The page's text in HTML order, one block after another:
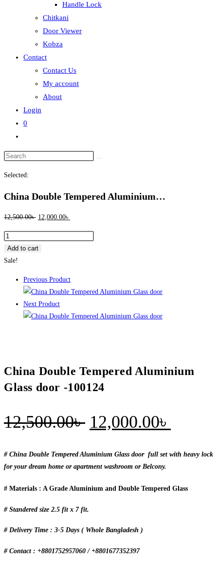
Handle Lock
Chitkani
Door Viewer
Kobza
Contact
Contact Us
My account
About
Login
0
search
Search
Selected:
China Double Tempered Aluminium…
12,500.00৳ Original
was:
12,000.00৳
is:
China
Double
Tempered
-100124
Add to cart
Sale!
Previous Product
Next Product
China Double Tempered Aluminium
Glass door -100124
12,500.00৳ Original
was:
12,500.00৳ .
12,000.00৳
is:
# China Double Tempered Aluminium Glass door full set with heavy lock
for your dream home or apartment washroom or Belcony.
# Materials : A Grade Aluminium and Double Tempered Glass
# Standered size 2.5 fit x 7 fit.
# Delivery Time : 3-5 Days ( Whole Bangladesh )
# Contact : +8801752957060 / +8801677352397